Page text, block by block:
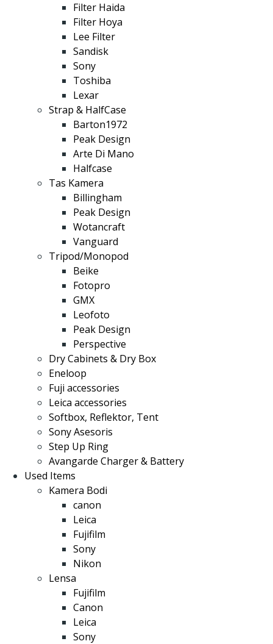
Filter Haida
Filter Hoya
Lee Filter
Sandisk
Sony
Toshiba
Lexar
Strap & HalfCase
Barton1972
Peak Design
Arte Di Mano
Halfcase
Tas Kamera
Billingham
Peak Design
Wotancraft
Vanguard
Tripod/Monopod
Beike
Fotopro
GMX
Leofoto
Peak Design
Perspective
Dry Cabinets & Dry Box
Eneloop
Fuji accessories
Leica accessories
Softbox, Reflektor, Tent
Sony Asesoris
Step Up Ring
Avangarde Charger & Battery
Used Items
Kamera Bodi
canon
Leica
Fujifilm
Sony
Nikon
Lensa
Fujifilm
Canon
Leica
Sony